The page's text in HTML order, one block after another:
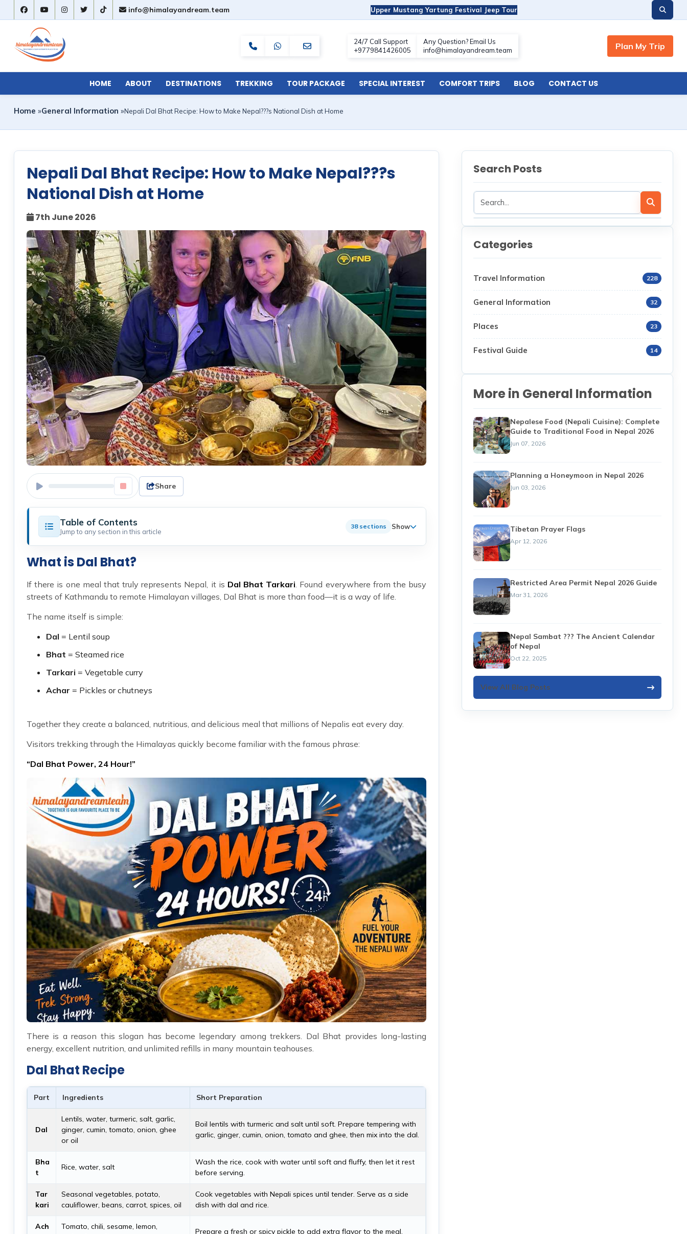
info@himalayandream.team Upper Mustang Yartung Festival Jeep Tour
HOME ABOUT DESTINATIONS TREKKING TOUR PACKAGE SPECIAL INTEREST COMFORT TRIPS BLOG CONTACT US
Home »General Information »Nepali Dal Bhat Recipe: How to Make Nepal???s National Dish at Home
Nepali Dal Bhat Recipe: How to Make Nepal???s
National Dish at Home
7th June 2026
Share
Table of Contents
Jump to any section in this article
38 sections Show
What is Dal Bhat?
If there is one meal that truly represents Nepal, it is Dal Bhat Tarkari. Found everywhere from the busy
streets of Kathmandu to remote Himalayan villages, Dal Bhat is more than food—it is a way of life.
The name itself is simple:
Dal = Lentil soup
Bhat = Steamed rice
Tarkari = Vegetable curry
Achar = Pickles or chutneys
Together they create a balanced, nutritious, and delicious meal that millions of Nepalis eat every day.
Visitors trekking through the Himalayas quickly become familiar with the famous phrase:
“Dal Bhat Power, 24 Hour!”
There is a reason this slogan has become legendary among trekkers. Dal Bhat provides long-lasting
energy, excellent nutrition, and unlimited refills in many mountain teahouses.
Dal Bhat Recipe
Part Ingredients Short Preparation
Dal
Lentils, water, turmeric, salt, garlic,
ginger, cumin, tomato, onion, ghee
or oil
Boil lentils with turmeric and salt until soft. Prepare tempering with
garlic, ginger, cumin, onion, tomato and ghee, then mix into the dal.
Bha
t
Rice, water, salt
Wash the rice, cook with water until soft and fluffy, then let it rest
before serving.
Tar
kari
Seasonal vegetables, potato,
cauliflower, beans, carrot, spices, oil
Cook vegetables with Nepali spices until tender. Serve as a side
dish with dal and rice.
Ach
Tomato, chili, sesame, lemon,
Prepare a fresh or spicy pickle to add extra flavor to the meal.
Search Posts
Categories
Travel Information 228
General Information 32
Places 23
Festival Guide 14
More in General Information
Nepalese Food (Nepali Cuisine): Complete
Guide to Traditional Food in Nepal 2026
Jun 07, 2026
Planning a Honeymoon in Nepal 2026
Jun 03, 2026
Tibetan Prayer Flags
Apr 12, 2026
Restricted Area Permit Nepal 2026 Guide
Mar 31, 2026
Nepal Sambat ??? The Ancient Calendar
of Nepal
Oct 22, 2025
View All Blog Posts